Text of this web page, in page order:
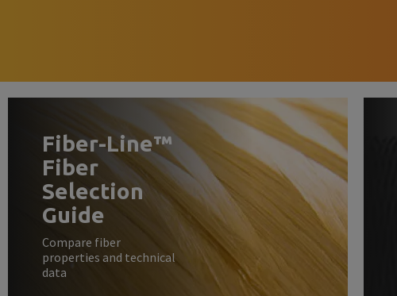
Fiber-Line™
Fiber
Selection
Guide
Compare fiber
properties and technical
data